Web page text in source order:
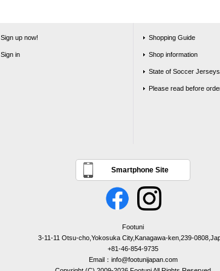
Sign up now!
Sign in
Shopping Guide
Shop information
State of Soccer
Please read before
Smartphone Site
Footuni
3-11-11 Otsu-cho,Yokosuka City,Kanagawa-ken,239-
+81-46-854-9735
Email：info@footunijapan.com